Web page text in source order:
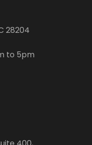
28204
to 5pm